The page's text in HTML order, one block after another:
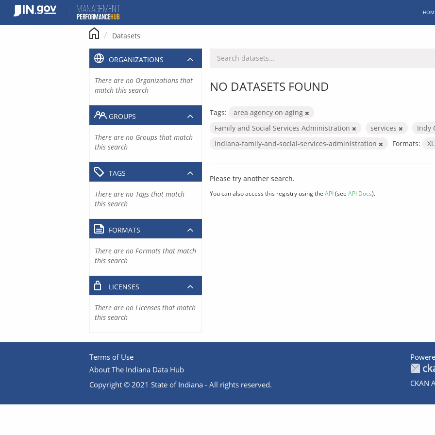
content
Datasets
NO DATASETS FOUND
Tags:
area agency on aging
Family and Social Services Administration
services Indy
indiana-family-and-social-services-administration
Formats:
Please try another search.
You can also access this registry using the API(see API Docs).
ORGANIZATIONS
There are no Organizations that
match this search
GROUPS
There are no Groups that match
this search
TAGS
There are no Tags that match
this search
FORMATS
There are no Formats that match
this search
LICENSES
There are no Licenses that match
this search
Terms of Use
About The Indiana Data Hub
Copyright © 2021 State of Indiana - All rights reserved.
CKAN